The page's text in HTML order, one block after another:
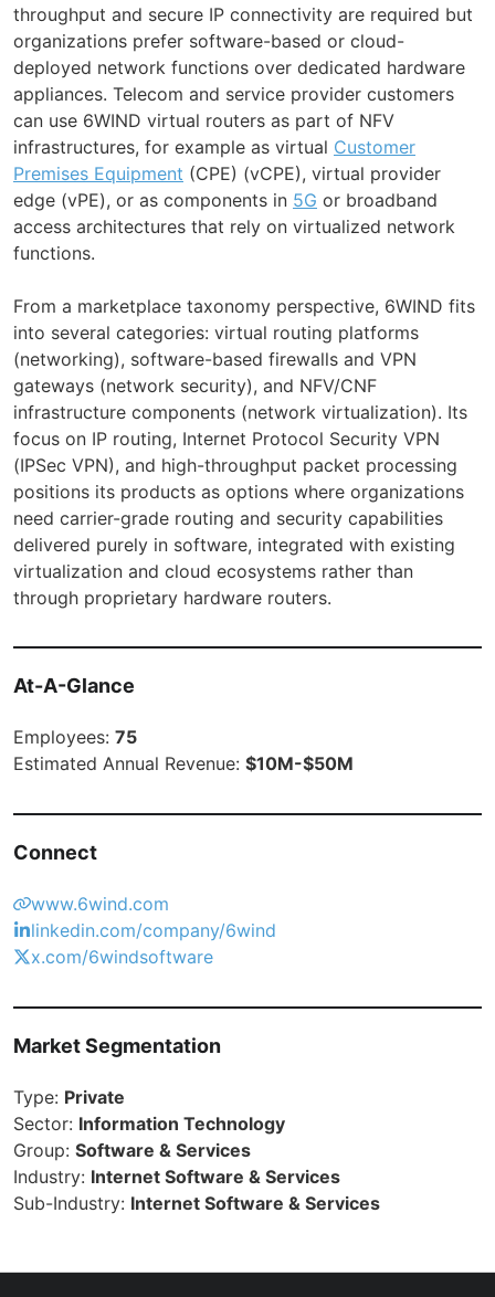
throughput and secure IP connectivity are required but
organizations prefer software-based or cloud-
deployed network functions over dedicated hardware
appliances. Telecom and service provider customers
can use 6WIND virtual routers as part of NFV
infrastructures, for example as virtual Customer
Premises Equipment (CPE) (vCPE), virtual provider
edge (vPE), or as components in 5G or broadband
access architectures that rely on virtualized network
functions.
From a marketplace taxonomy perspective, 6WIND fits
into several categories: virtual routing platforms
(networking), software-based firewalls and VPN
gateways (network security), and NFV/CNF
infrastructure components (network virtualization). Its
focus on IP routing, Internet Protocol Security VPN
(IPSec VPN), and high-throughput packet processing
positions its products as options where organizations
need carrier-grade routing and security capabilities
delivered purely in software, integrated with existing
virtualization and cloud ecosystems rather than
through proprietary hardware routers.
At-A-Glance
Employees: 75
Estimated Annual Revenue: $10M-$50M
Connect
www.6wind.com
linkedin.com/company/6wind
x.com/6windsoftware
Market Segmentation
Type: Private
Sector: Information Technology
Group: Software & Services
Industry: Internet Software & Services
Sub-Industry: Internet Software & Services